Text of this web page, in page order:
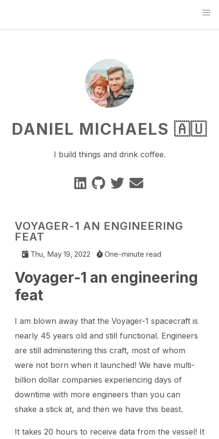
DANIEL MICHAELS 🇦🇺
I build things and drink coffee.
VOYAGER-1 AN ENGINEERING
FEAT
Thu, May 19, 2022 One-minute read
Voyager-1 an engineering
feat
I am blown away that the Voyager-1 spacecraft is
nearly 45 years old and still functional. Engineers
are still administering this craft, most of whom
were not born when it launched! We have multi-
billion dollar companies experiencing days of
downtime with more engineers than you can
shake a stick at, and then we have this beast.
It takes 20 hours to receive data from the vessel! It